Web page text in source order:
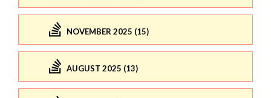
NOVEMBER 2025 (15)
AUGUST 2025 (13)